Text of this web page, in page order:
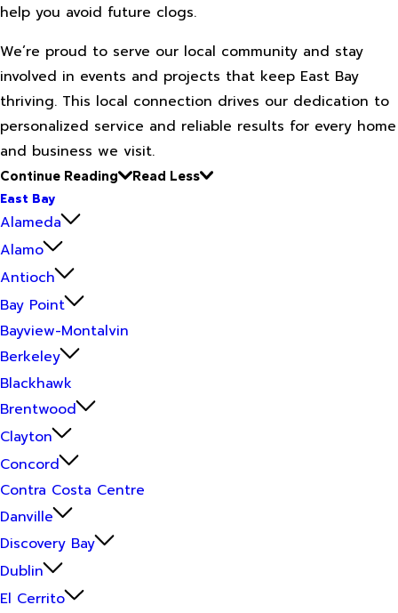
help you avoid future clogs.
We’re proud to serve our local community and stay
involved in events and projects that keep East Bay
thriving. This local connection drives our dedication to
personalized service and reliable results for every home
and business we visit.
Continue Reading
Read Less
East Bay
Alameda
Alamo
Antioch
Bay Point
Bayview-Montalvin
Berkeley
Blackhawk
Brentwood
Clayton
Concord
Contra Costa Centre
Danville
Discovery Bay
Dublin
El Cerrito